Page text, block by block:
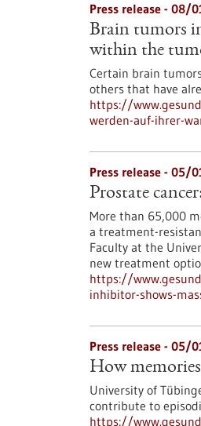
Press release - 08/
Brain tumors in
within the
Certain brain
others that have
https://
werden-auf-ihrer-
Press release - 05/
Prostate
More than 65,000
a treatment-
Faculty at the
new treatment
https://
inhibitor-shows-
Press release - 05/
How
University of
contribute to
https://